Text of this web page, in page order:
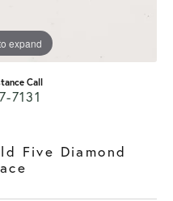
expand
Call
7131
Five Diamond